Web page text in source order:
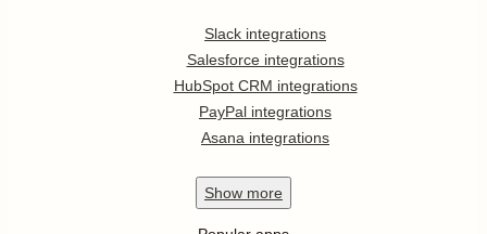
Slack integrations
Salesforce integrations
HubSpot CRM integrations
PayPal integrations
Asana integrations
Show more